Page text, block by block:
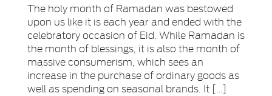
The holy month of Ramadan was bestowed
upon us like it is each year and ended with the
celebratory occasion of Eid. While Ramadan is
the month of blessings, it is also the month of
massive consumerism, which sees an
increase in the purchase of ordinary goods as
well as spending on seasonal brands. It […]